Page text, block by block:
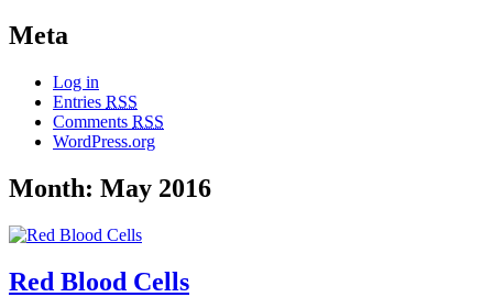
Meta
Log in
Entries RSS
Comments RSS
WordPress.org
Month: May 2016
Red Blood Cells